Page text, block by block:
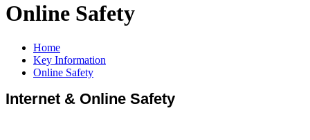
Online Safety
Home
Key Information
Online Safety
Internet & Online Safety